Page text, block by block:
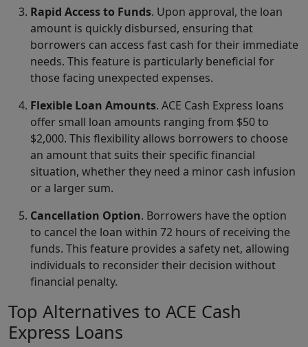
Rapid Access to Funds. Upon approval, the loan
amount is quickly disbursed, ensuring that
borrowers can access fast cash for their immediate
needs. This feature is particularly beneficial for
those facing unexpected expenses.
Flexible Loan Amounts. ACE Cash Express loans
offer small loan amounts ranging from $50 to
$2,000. This flexibility allows borrowers to choose
an amount that suits their specific financial
situation, whether they need a minor cash infusion
or a larger sum.
Cancellation Option. Borrowers have the option
to cancel the loan within 72 hours of receiving the
funds. This feature provides a safety net, allowing
individuals to reconsider their decision without
financial penalty.
Top Alternatives to ACE Cash
Express Loans